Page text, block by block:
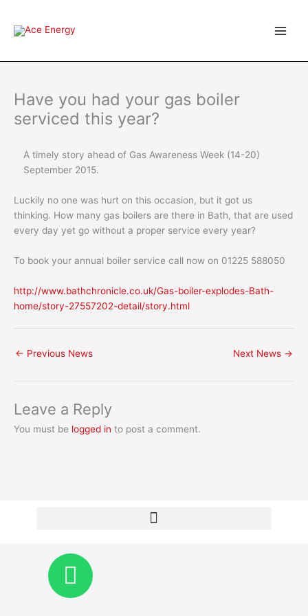
content
Have you had your gas boiler
serviced this year?
A timely story ahead of Gas Awareness Week (14-20)
September 2015.
Luckily no one was hurt on this occasion, but it got us
thinking. How many gas boilers are there in Bath, that are used
every day yet go without a proper service every year?
To book your annual boiler service call now on 01225 588050
http://www.bathchronicle.co.uk/Gas-boiler-explodes-Bath-
home/story-27557202-detail/story.html
← Previous News Next News →
Leave a Reply
You must be logged in to post a comment.